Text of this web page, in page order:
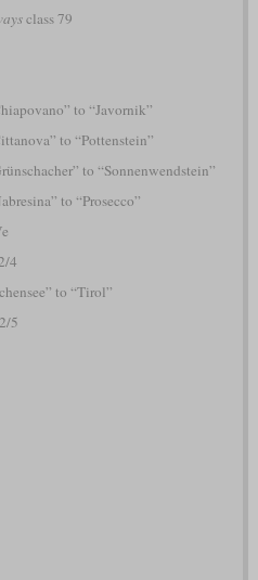
class 79
to “Javornik”
to “Pottenstein”
to “Sonnenwendstein”
to “Prosecco”
4
to “Tirol”
5